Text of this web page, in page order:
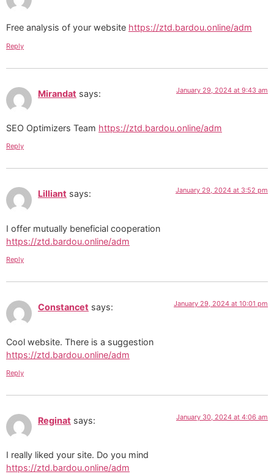
Free analysis of your website https://ztd.bardou.online/adm
Reply
Mirandat says: January 29, 2024 at 9:43 am
SEO Optimizers Team https://ztd.bardou.online/adm
Reply
Lilliant says: January 29, 2024 at 3:52 pm
I offer mutually beneficial cooperation
https://ztd.bardou.online/adm
Reply
Constancet says: January 29, 2024 at 10:01 pm
Cool website. There is a suggestion
https://ztd.bardou.online/adm
Reply
Reginat says: January 30, 2024 at 4:06 am
I really liked your site. Do you mind
https://ztd.bardou.online/adm